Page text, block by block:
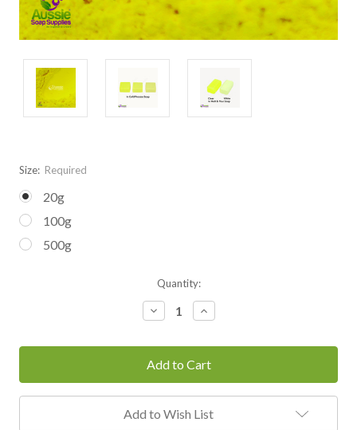
Size: Required
20g
100g
500g
Quantity:
Decrease
Quantity:
Increase
Quantity:
Add to Wish List